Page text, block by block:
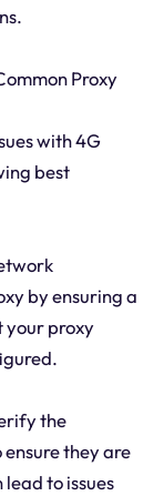
Proxy
with 4G
best
by ensuring a
your proxy
the
they are
to issues